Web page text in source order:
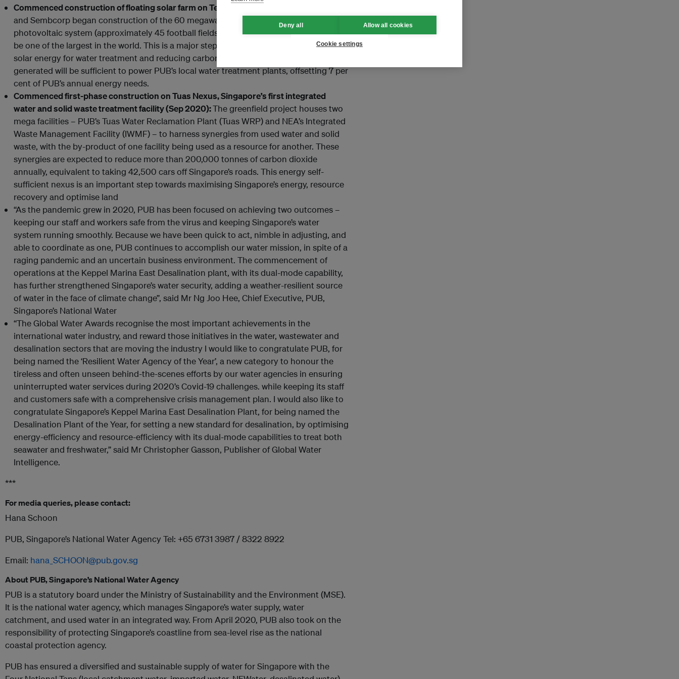
Commenced construction of floating solar farm on Tengeh Reservoir (Aug 2020):
and Sembcorp began construction of the 60 megawatt-peak (MWp) floating solar
photovoltaic system (approximately 45 football fields) on Tengeh Reservoir, believed to
be one of the largest in the world. This is a major step towards harnessing renewable
solar energy for water treatment and reducing carbon The amount of clean energy
generated will be sufficient to power PUB’s local water treatment plants, offsetting 7 per
cent of PUB’s annual energy needs.
Commenced first-phase construction on Tuas Nexus, Singapore’s first integrated
water and solid waste treatment facility (Sep 2020):The greenfield project houses two
mega facilities – PUB’s Tuas Water Reclamation Plant (Tuas WRP) and NEA’s Integrated
Waste Management Facility (IWMF) – to harness synergies from used water and solid
waste, with the by-product of one facility being used as a resource for another. These
synergies are expected to reduce more than 200,000 tonnes of carbon dioxide
annually, equivalent to taking 42,500 cars off Singapore’s roads. This energy self-
sufficient nexus is an important step towards maximising Singapore’s energy, resource
recovery and optimise land
“As the pandemic grew in 2020, PUB has been focused on achieving two outcomes –
keeping our staff and workers safe from the virus and keeping Singapore’s water
system running smoothly. Because we have been quick to act, nimble in adjusting, and
able to coordinate as one, PUB continues to accomplish our water mission, in spite of a
raging pandemic and an uncertain business environment. The commencement of
operations at the Keppel Marina East Desalination plant, with its dual-mode capability,
has further strengthened Singapore’s water security, adding a weather-resilient source
of water in the face of climate change”, said Mr Ng Joo Hee, Chief Executive, PUB,
Singapore’s National Water
“The Global Water Awards recognise the most important achievements in the
international water industry, and reward those initiatives in the water, wastewater and
desalination sectors that are moving the industry I would like to congratulate PUB, for
being named the ‘Resilient Water Agency of the Year’, a new category to honour the
tireless and often unseen behind-the-scenes efforts by our water agencies in ensuring
uninterrupted water services during 2020’s Covid-19 challenges. while keeping its staff
and customers safe with a comprehensive crisis management plan. I would also like to
congratulate Singapore’s Keppel Marina East Desalination Plant, for being named the
Desalination Plant of the Year, for setting a new standard for desalination, by optimising
energy-efficiency and resource-efficiency with its dual-mode capabilities to treat both
seawater and freshwater,” said Mr Christopher Gasson, Publisher of Global Water
Intelligence.
***
For media queries, please contact:
Hana Schoon
PUB, Singapore’s National Water Agency Tel: +65 6731 3987 / 8322 8922
Email: hana_SCHOON@pub.gov.sg
About PUB, Singapore’s National Water Agency
PUB is a statutory board under the Ministry of Sustainability and the Environment (MSE).
It is the national water agency, which manages Singapore’s water supply, water
catchment, and used water in an integrated way. From April 2020, PUB also took on the
responsibility of protecting Singapore’s coastline from sea-level rise as the national
coastal protection agency.
PUB has ensured a diversified and sustainable supply of water for Singapore with the
Deny all Allow all cookies
Cookie settings